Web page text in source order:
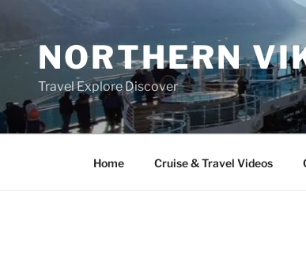
contentNORTHERN
Travel Explore Discover
Home Cruise & Travel Videos